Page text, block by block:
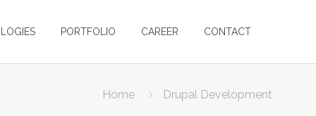
PORTFOLIO CAREER CONTACT
Home Drupal Development